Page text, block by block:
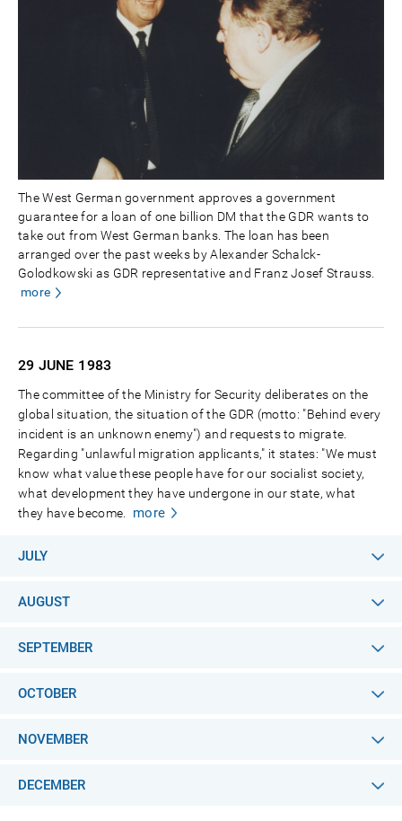
The West German government approves a government
guarantee for a loan of one billion DM that the GDR wants to
take out from West German banks. The loan has been
arranged over the past weeks by Alexander Schalck-
Golodkowski as GDR representative and Franz Josef Strauss.
more
29 JUNE 1983
The committee of the Ministry for Security deliberates on the
global situation, the situation of the GDR (motto: "Behind every
incident is an unknown enemy") and requests to migrate.
Regarding "unlawful migration applicants," it states: "We must
know what value these people have for our socialist society,
what development they have undergone in our state, what
they have become.
more
JULY
AUGUST
SEPTEMBER
OCTOBER
NOVEMBER
DECEMBER